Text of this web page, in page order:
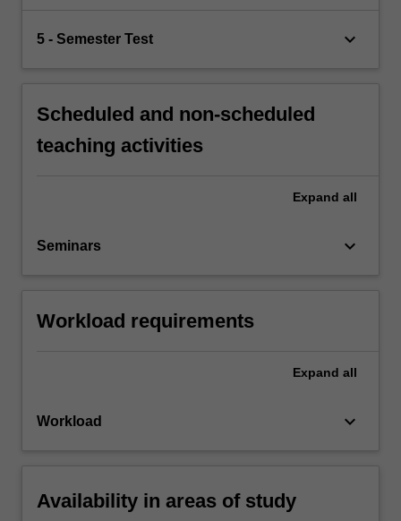
5 - Semester Test keyboard_arrow_down
Scheduled and non-scheduled
teaching activities
Expand all
Seminars keyboard_arrow_down
Workload requirements
Expand all
Workload keyboard_arrow_down
Availability in areas of study